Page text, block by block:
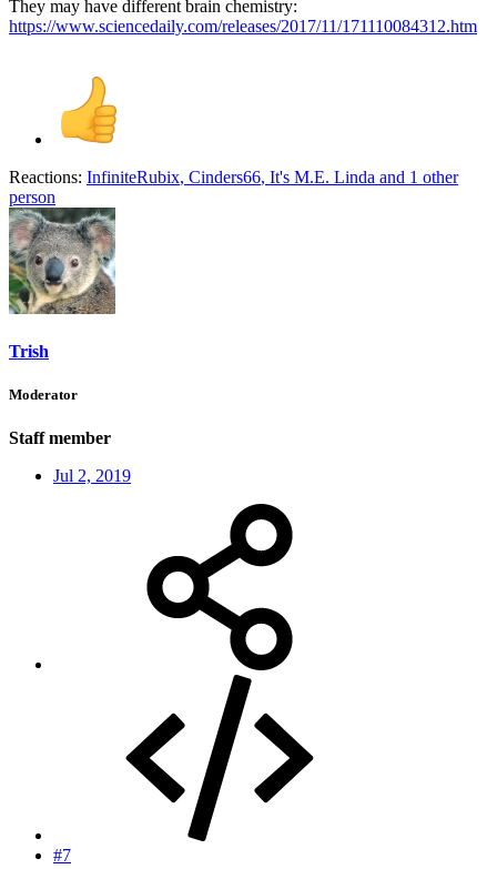
They may have different brain chemistry:
https://www.sciencedaily.com/releases/2017/11/171110084312.htm
Reactions: InfiniteRubix, Cinders66, It's M.E. Linda and 1 other
person
Trish
Moderator
Staff member
Jul 2, 2019
#7